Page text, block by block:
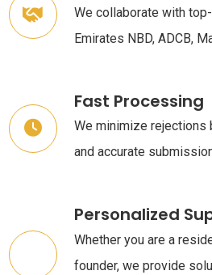
We collaborate with
Emirates NBD, ADCB,
Fast Processing
We minimize rejections
and accurate
Personalized
Whether you are a
founder, we provide